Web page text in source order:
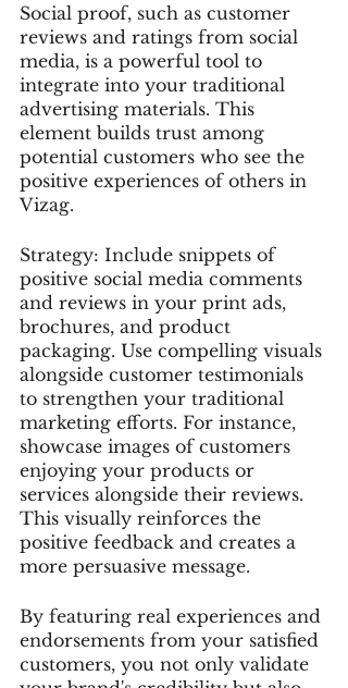
Social proof, such as customer
reviews and ratings from social
media, is a powerful tool to
integrate into your traditional
advertising materials. This
element builds trust among
potential customers who see the
positive experiences of others in
Vizag.
Strategy: Include snippets of
positive social media comments
and reviews in your print ads,
brochures, and product
packaging. Use compelling visuals
alongside customer testimonials
to strengthen your traditional
marketing efforts. For instance,
showcase images of customers
enjoying your products or
services alongside their reviews.
This visually reinforces the
positive feedback and creates a
more persuasive message.
By featuring real experiences and
endorsements from your satisfied
customers, you not only validate